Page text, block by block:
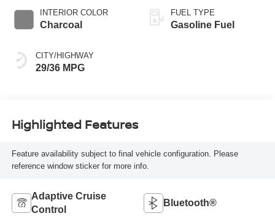
INTERIOR COLOR
Charcoal
CITY/HIGHWAY
29/36 MPG
FUEL TYPE
Gasoline Fuel
Highlighted Features
Feature availability subject to final vehicle configuration. Please
reference window sticker for more info.
Adaptive Cruise
Control
Bluetooth®